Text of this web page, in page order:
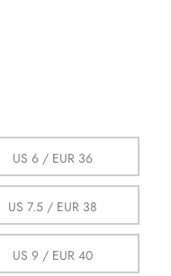
US 6 / EUR 36
US 7.5 / EUR 38
US 9 / EUR 40